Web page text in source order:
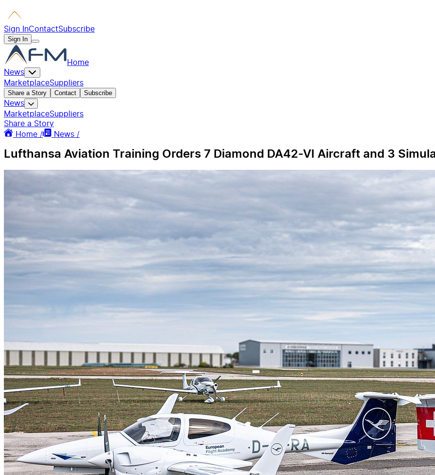
Sign InContactSubscribe
Sign In
Home
News
MarketplaceSuppliers
Share a Story Contact Subscribe
News
MarketplaceSuppliers
Share a Story
Home /
News /
Lufthansa Aviation Training Orders 7 Diamond DA42-VI Aircraft and 3